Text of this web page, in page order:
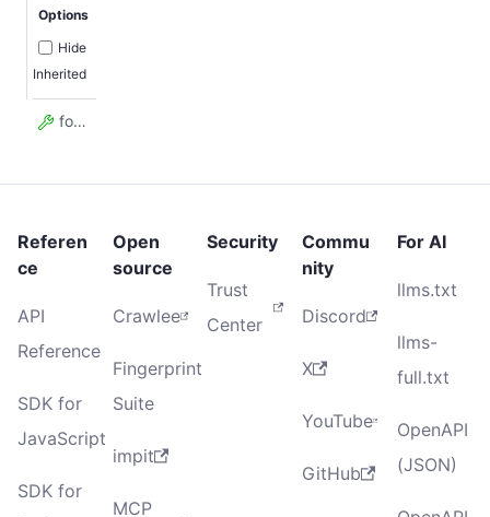
Options
Hide
Inherited
forefront
Referen
ce
API
Reference
SDK for
JavaScript
SDK for
Open
source
Crawlee
Fingerprint
Suite
impit
MCP
Security
Trust
Center
Commu
nity
Discord
X
YouTube
GitHub
For AI
llms.txt
llms-
full.txt
OpenAPI
(JSON)